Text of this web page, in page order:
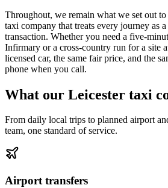
Throughout, we remain what we set out
taxi company that treats every journey as
transaction. Whether you need a five-
Infirmary or a cross-country run for a site
licensed car, the same fair price, and the
phone when you call.
What our Leicester taxi
From daily local trips to planned airport
team, one standard of service.
Airport transfers